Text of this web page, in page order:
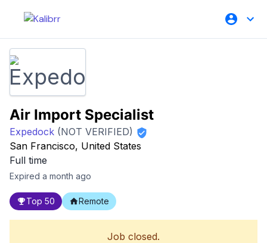
Air Import Specialist
Expedock (NOT VERIFIED)
San Francisco, United States
Full time
Expired a month ago
Top 50 Remote
Job closed.